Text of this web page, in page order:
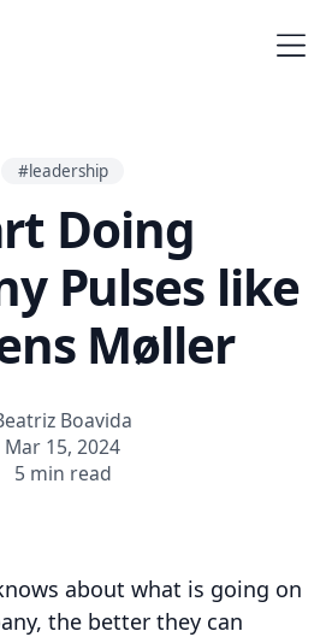
#leadership
Doing
Pulses like
Møller
Boavida
Mar 15, 2024
5 min read
about what is going on
the better they can